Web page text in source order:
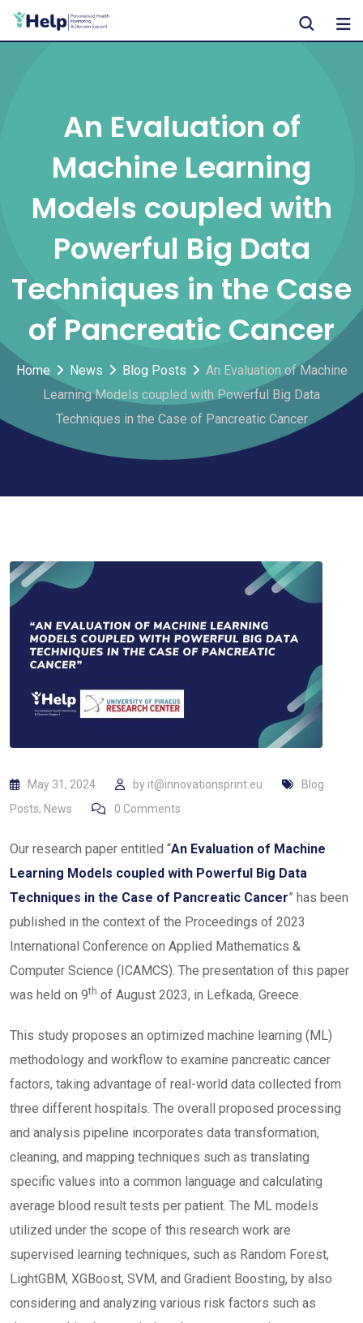
Skip
An Evaluation of
Machine Learning
Models coupled with
Powerful Big Data
Techniques in the Case
of Pancreatic Cancer
Home News Blog Posts
An Evaluation of Machine
Learning Models coupled with Powerful Big Data
Techniques in the Case of Pancreatic Cancer
May 31, 2024 by it@innovationsprint.eu
Blog
Posts, News 0 Comments
Our research paper entitled “An Evaluation of Machine
Learning Models coupled with Powerful Big Data
Techniques in the Case of Pancreatic Cancer” has been
published in the context of the Proceedings of 2023
International Conference on Applied Mathematics &
Computer Science (ICAMCS). The presentation of this paper
was held on 9th of August 2023, in Lefkada, Greece.
This study proposes an optimized machine learning (ML)
methodology and workflow to examine pancreatic cancer
factors, taking advantage of real-world data collected from
three different hospitals. The overall proposed processing
and analysis pipeline incorporates data transformation,
cleaning, and mapping techniques such as translating
specific values into a common language and calculating
average blood result tests per patient. The ML models
utilized under the scope of this research work are
supervised learning techniques, such as Random Forest,
LightGBM, XGBoost, SVM, and Gradient Boosting, by also
considering and analyzing various risk factors such as